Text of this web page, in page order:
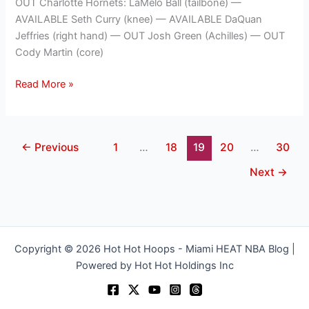
OUT Charlotte Hornets: LaMelo Ball (tailbone) —
AVAILABLE Seth Curry (knee) — AVAILABLE DaQuan
Jeffries (right hand) — OUT Josh Green (Achilles) — OUT
Cody Martin (core)
Read More »
← Previous 1 … 18 19 20 …
30
Next →
Copyright © 2026 Hot Hot Hoops - Miami HEAT NBA Blog |
Powered by Hot Hot Holdings Inc